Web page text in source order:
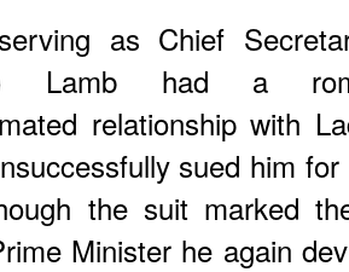
as Chief
Lamb had a
relationship with
sued him
the suit marked
Minister he again